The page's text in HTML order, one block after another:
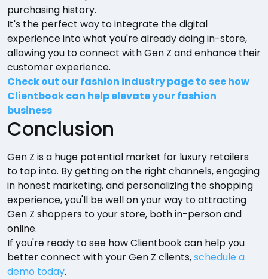
purchasing history.
It's the perfect way to integrate the digital
experience into what you're already doing in-store,
allowing you to connect with Gen Z and enhance their
customer experience.
Check out our fashion industry page to see how
Clientbook can help elevate your fashion
business
Conclusion
Gen Z is a huge potential market for luxury retailers
to tap into. By getting on the right channels, engaging
in honest marketing, and personalizing the shopping
experience, you'll be well on your way to attracting
Gen Z shoppers to your store, both in-person and
online.
If you're ready to see how Clientbook can help you
better connect with your Gen Z clients,schedule a
demo today.